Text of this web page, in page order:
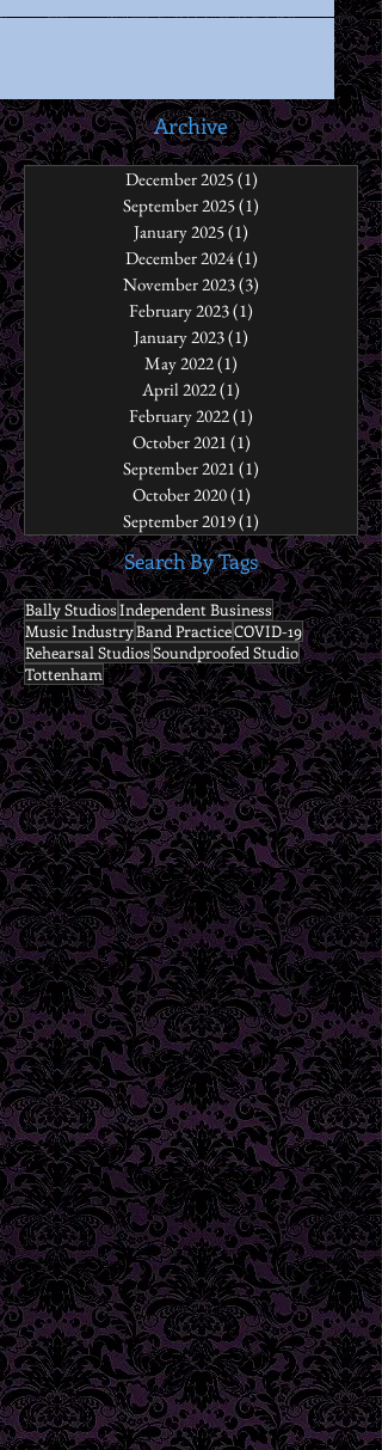
Archive
December 2025(1)
September 2025(1)
January 2025(1)
December 2024(1)
November 2023(3)
February 2023(1)
January 2023(1)
May 2022(1)
April 2022(1)
February 2022(1)
October 2021 (1)
September 2021 (1)
October 2020(1)
September 2019(1)
Search By Tags
Bally StudiosIndependent Business
Music IndustryBand PracticeCOVID-19
Rehearsal StudiosSoundproofed Studio
Tottenham